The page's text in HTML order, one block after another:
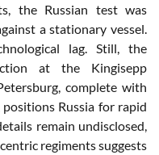
the Russian test was
a stationary vessel.
lag. Still, the
at the Kingisepp
complete with
Russia for rapid
remain undisclosed,
regiments suggests